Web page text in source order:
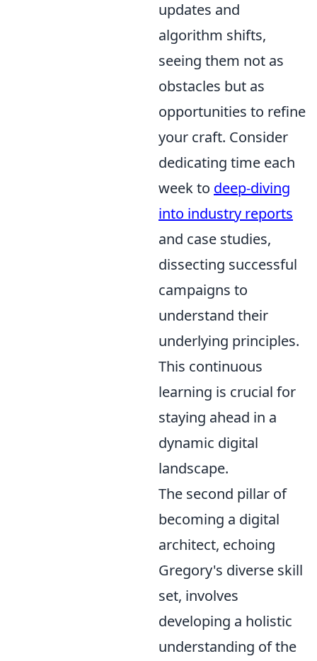
updates and
algorithm shifts,
seeing them not as
obstacles but as
opportunities to refine
your craft. Consider
dedicating time each
week to deep-diving
into industry reports
and case studies,
dissecting successful
campaigns to
understand their
underlying principles.
This continuous
learning is crucial for
staying ahead in a
dynamic digital
landscape.
The second pillar of
becoming a digital
architect, echoing
Gregory's diverse skill
set, involves
developing a holistic
understanding of the